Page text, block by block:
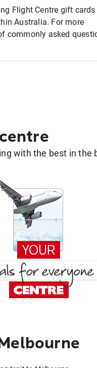
Flight Centre gift cards
Australia. For more
commonly asked
with the best in the